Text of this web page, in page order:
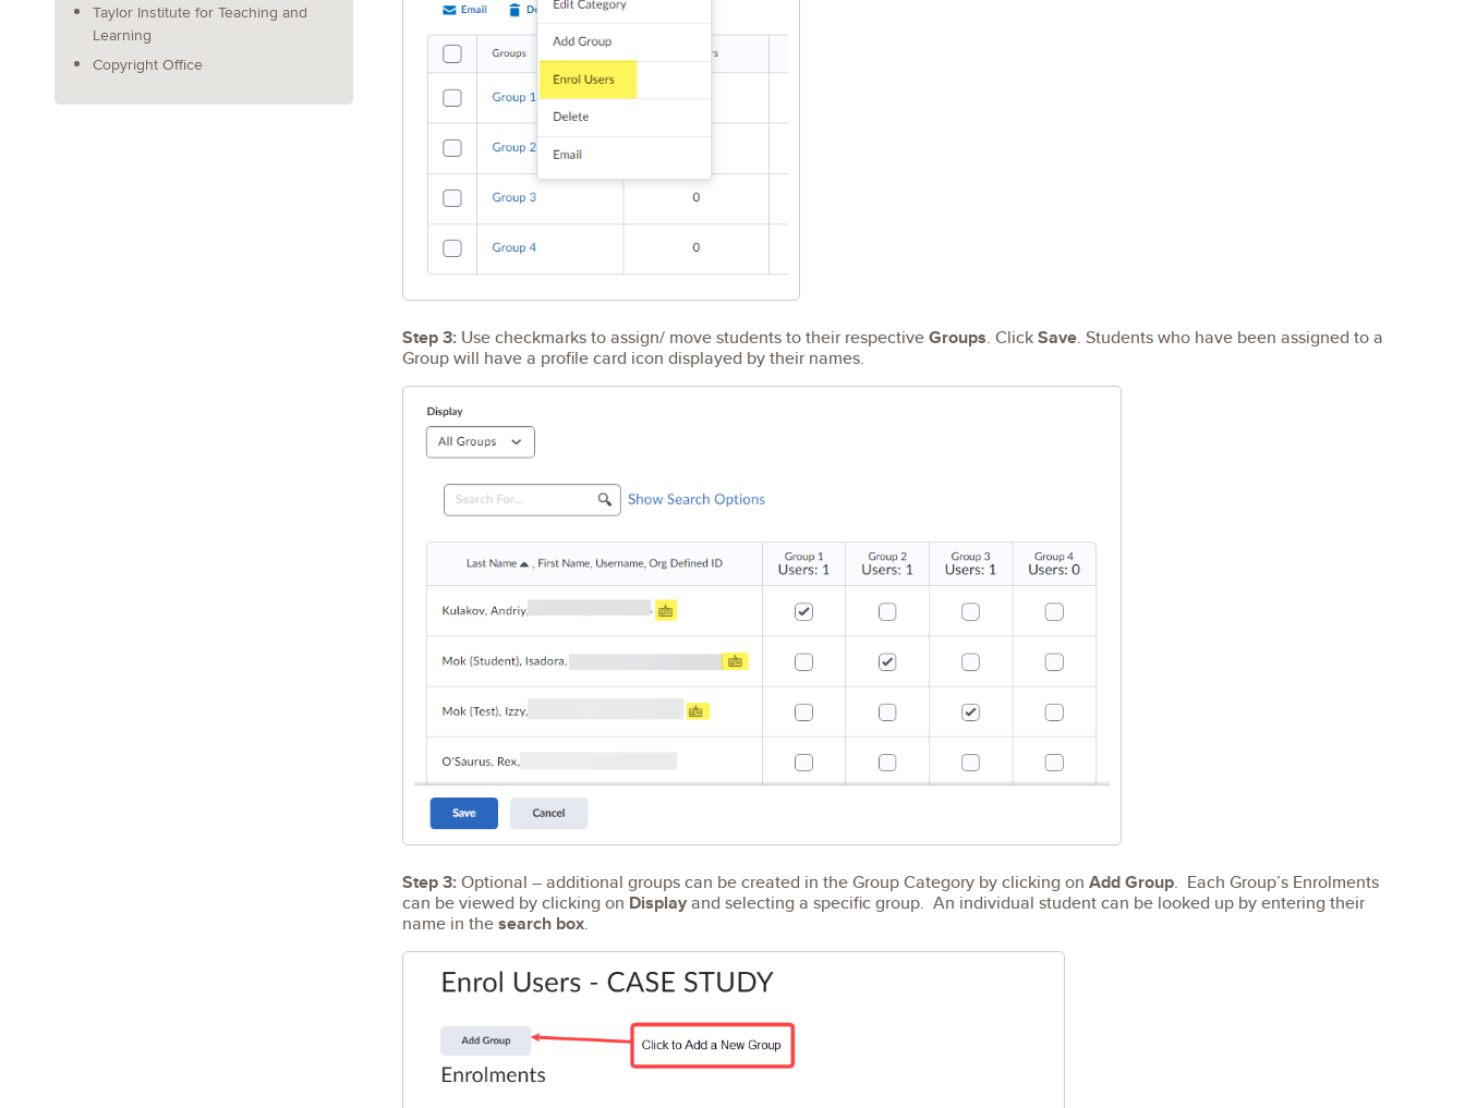
Taylor Institute for Teaching and
Learning
Copyright Office
Step 3:Use checkmarks to assign/ move students to their respectiveGroups. ClickSave. Students who have been assigned to a
Group will have a profile card icon displayed by their names.
Step 3:Optional – additional groups can be created in the Group Category by clicking on Add Group. Each Group’s Enrolments
can be viewed by clicking on Displayand selecting a specific group. An individual student can be looked up by entering their
name in thesearch box.